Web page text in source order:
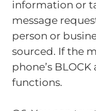
information or
message
person or
sourced. If the
phone’s BLOCK
functions.